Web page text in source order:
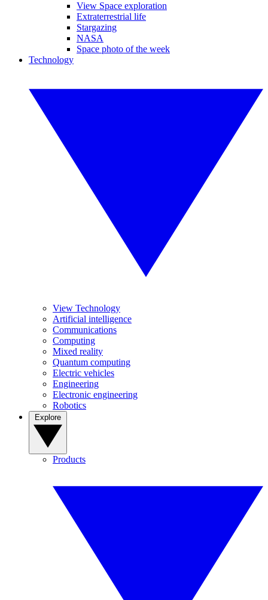
View Space exploration
Extraterrestrial life
Stargazing
NASA
Space photo of the week
Technology
View Technology
Artificial intelligence
Communications
Computing
Mixed reality
Quantum computing
Electric vehicles
Engineering
Electronic engineering
Robotics
Products